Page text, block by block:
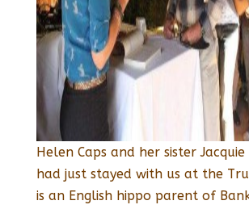
Helen Caps and her sister
had just stayed with us at the
is an English hippo parent of